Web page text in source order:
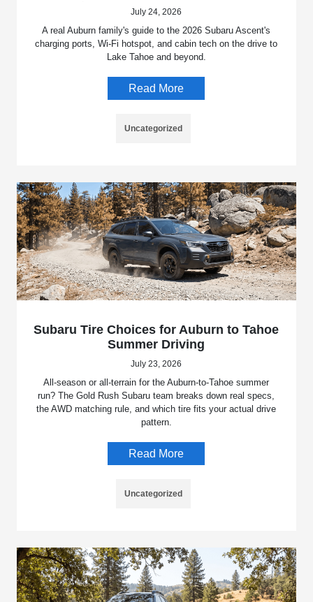
July 24, 2026
A real Auburn family's guide to the 2026 Subaru Ascent's
charging ports, Wi-Fi hotspot, and cabin tech on the drive to
Lake Tahoe and beyond.
Read More
Uncategorized
Subaru Tire Choices for Auburn to Tahoe
Summer Driving
July 23, 2026
All-season or all-terrain for the Auburn-to-Tahoe summer
run? The Gold Rush Subaru team breaks down real specs,
the AWD matching rule, and which tire fits your actual drive
pattern.
Read More
Uncategorized